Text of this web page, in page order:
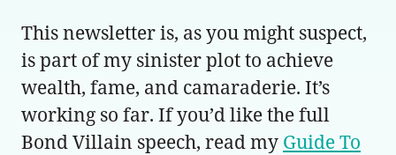
This newsletter is, as you might suspect,
is part of my sinister plot to achieve
wealth, fame, and camaraderie. It’s
working so far. If you’d like the full
Bond Villain speech, read my Guide To